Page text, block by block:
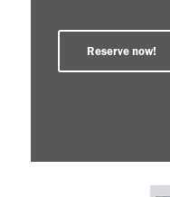
Reserve now!